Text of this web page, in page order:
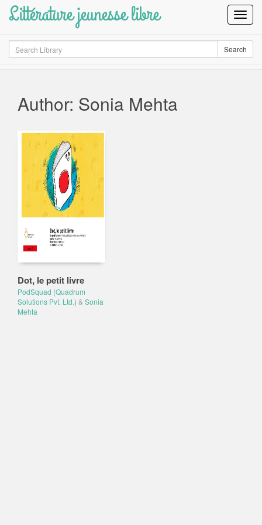
Littérature jeunesse libre
Search Search
Author: Sonia Mehta
Dot, le petit livre
PodSquad (Quadrum
Solutions Pvt. Ltd.) & Sonia
Mehta